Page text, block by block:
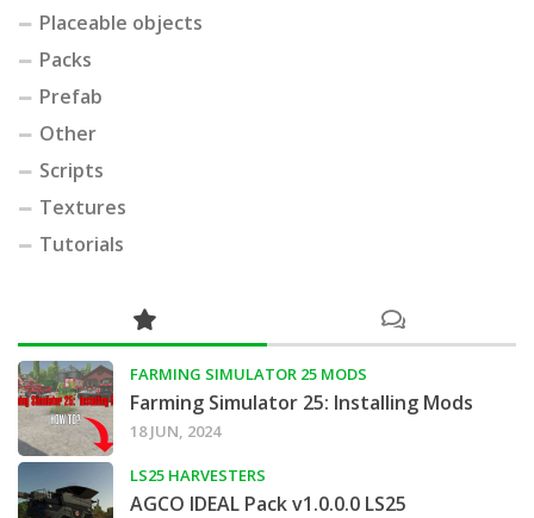
Placeable objects
Packs
Prefab
Other
Scripts
Textures
Tutorials
FARMING SIMULATOR 25 MODS
Farming Simulator 25: Installing Mods
18 JUN, 2024
LS25 HARVESTERS
AGCO IDEAL Pack v1.0.0.0 LS25